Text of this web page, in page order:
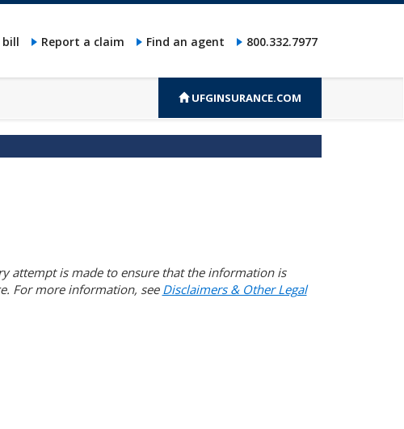
UFGINSURANCE.COM
bill Report a claim Find an agent 800.332.7977
attempt is made to ensure that the information is
For more information, see Disclaimers & Other Legal